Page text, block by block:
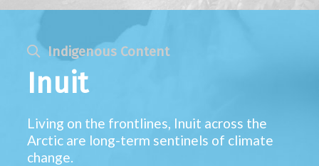
Indigenous Content
Inuit
Living on the frontlines, Inuit across the
Arctic are long-term sentinels of climate
change.